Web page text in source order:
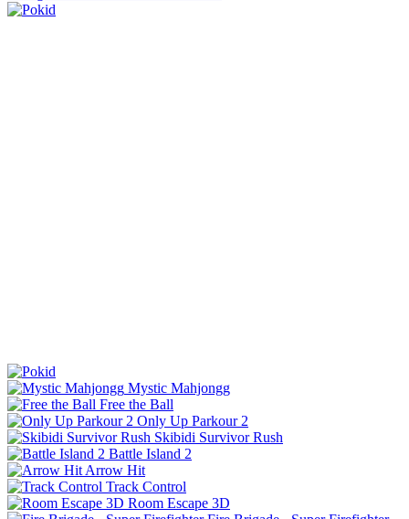
Mystic Mahjongg
Free the Ball
Only Up Parkour 2
Skibidi Survivor Rush
Battle Island 2
Arrow Hit
Track Control
Room Escape 3D